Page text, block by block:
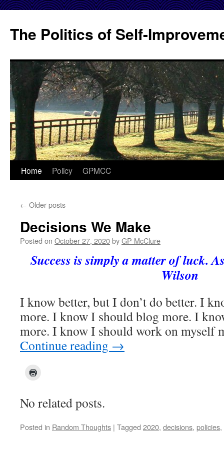
content
The Politics of Self-
Home Policy GPMCC
← Older posts
Decisions We Make
Posted on October 27, 2020byGP McClure
Success is simply a matter of luck.
Wilson
I know better, but I don’t do better. I
more. I know I should blog more. I
more. I know I should work on myself
Continue reading →
No related posts.
Posted in Random Thoughts | Tagged 2020, decisions, policies,